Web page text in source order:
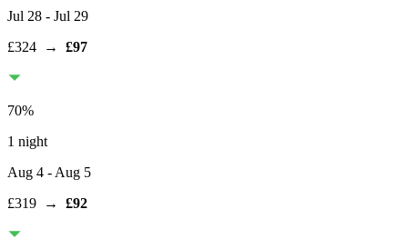
Jul 28 - Jul 29
£324 → £97
70%
1 night
Aug 4 - Aug 5
£319 → £92